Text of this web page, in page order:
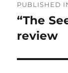
PUBLISHED
“The
review